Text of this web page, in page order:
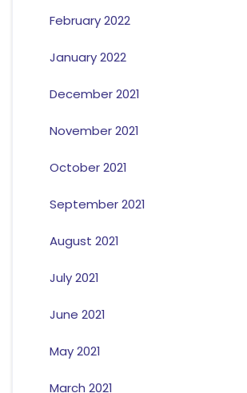
February 2022
January 2022
December 2021
November 2021
October 2021
September 2021
August 2021
July 2021
June 2021
May 2021
March 2021